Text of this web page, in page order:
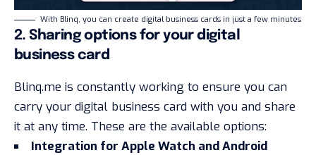
With Blinq, you can create digital business cards in just a few minutes
2. Sharing options for your digital
business card
Blinq.me is constantly working to ensure you can
carry your digital business card with you and share
it at any time. These are the available options:
Integration for Apple Watch and Android